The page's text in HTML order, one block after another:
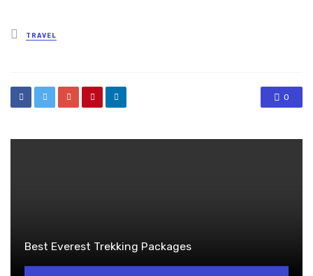
Posted
in
TRAVEL
0
Best Everest Trekking Packages